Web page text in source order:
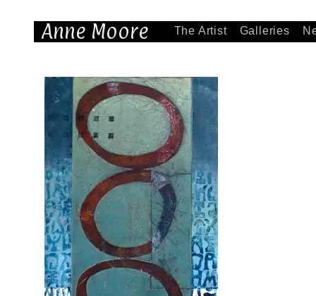
Anne Moore The Artist Galleries